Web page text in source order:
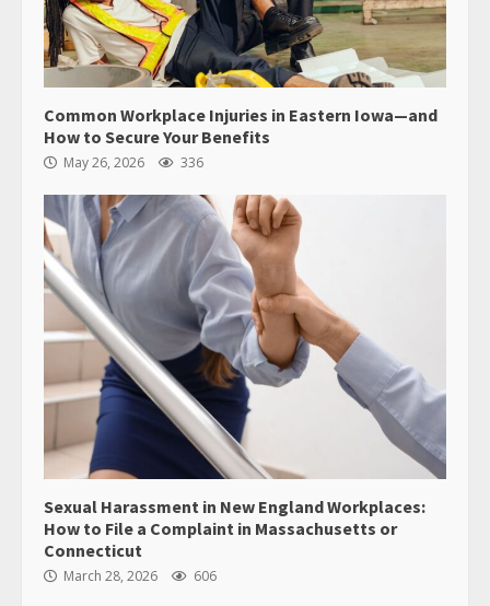
Common Workplace Injuries in Eastern Iowa—and
How to Secure Your Benefits
May 26, 2026 336
Sexual Harassment in New England Workplaces:
How to File a Complaint in Massachusetts or
Connecticut
March 28, 2026 606